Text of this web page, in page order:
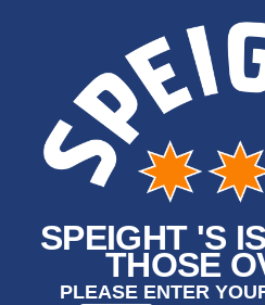
SPEIGHT 'S
THOSE
PLEASE ENTER